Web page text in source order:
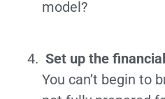
model?
Set up the
You can’t begin to